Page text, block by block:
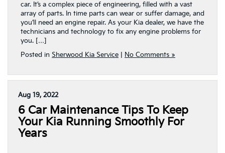
car. It’s a complex piece of engineering, filled with a vast
array of parts. In time parts can wear or suffer damage, and
you’ll need an engine repair. As your Kia dealer, we have the
technicians and technology to fix any engine problems for
you. […]
Posted in Sherwood Kia Service No Comments »
Aug 19, 2022
6 Car Maintenance Tips To Keep
Your Kia Running Smoothly For
Years